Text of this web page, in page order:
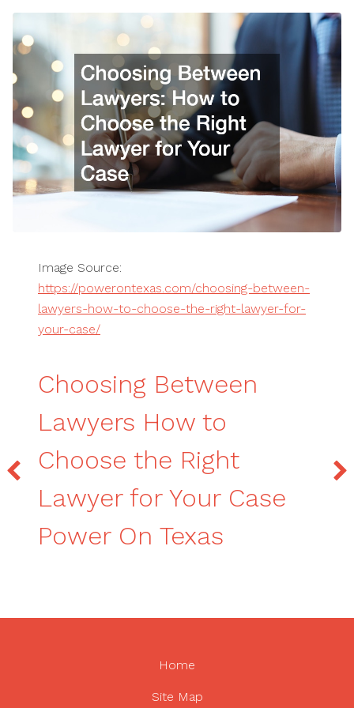
Image Source:
https://powerontexas.com/choosing-between-
lawyers-how-to-choose-the-right-lawyer-for-
your-case/
Choosing Between
Lawyers How to
Choose the Right
Lawyer for Your Case
Power On Texas
Home
Site Map